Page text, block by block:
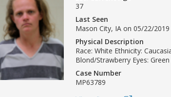
37
Last Seen
Mason City, IA on 05/22/2019
Physical Description
Race: White Ethnicity:
Blond/Strawberry Eyes:
Case Number
MP63789